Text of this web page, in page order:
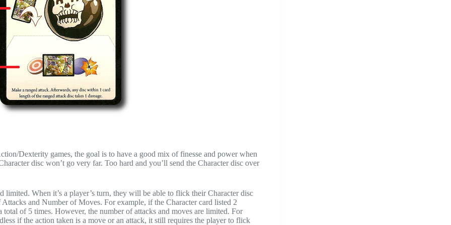
Dexterity games, the goal is to have a good mix of finesse and power when
disc won’t go very far. Too hard and you’ll send the Character disc over
When it’s a player’s turn, they will be able to flick their Character disc
and Number of Moves. For example, if the Character card listed 2
of 5 times. However, the number of attacks and moves are limited. For
if the action taken is a move or an attack, it still requires the player to flick